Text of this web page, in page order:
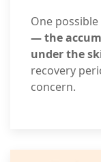
One
— the
under the
recovery
concern.